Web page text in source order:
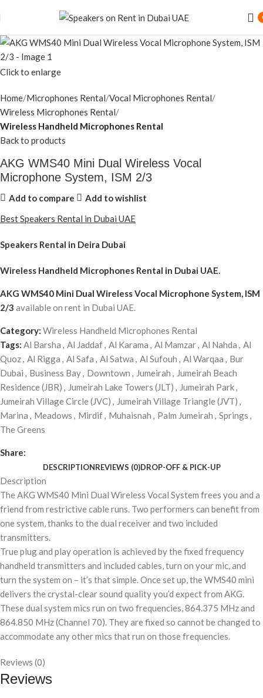
Click to enlarge
Home Microphones Rental Vocal Microphones Rental
Wireless Microphones Rental
Wireless Handheld Microphones Rental
Back to products
AKG WMS40 Mini Dual Wireless Vocal
Microphone System, ISM 2/3
Add to compare
Add to wishlist
Best Speakers Rental in Dubai UAE
Speakers Rental in Deira Dubai
Wireless Handheld Microphones Rental in Dubai UAE.
AKG WMS40 Mini Dual Wireless Vocal Microphone System, ISM
2/3 available on rent in Dubai UAE.
Category: Wireless Handheld Microphones Rental
Tags: Al Barsha , Al Jaddaf, Al Karama , Al Mamzar, Al Nahda , Al
Quoz, Al Rigga , Al Safa , Al Satwa , Al Sufouh , Al Warqaa , Bur
Dubai , Business Bay, Downtown , Jumeirah , Jumeirah Beach
Residence (JBR) , Jumeirah Lake Towers (JLT) , Jumeirah Park,
Jumeirah Village Circle (JVC) , Jumeirah Village Triangle (JVT) ,
Marina , Meadows , Mirdif, Muhaisnah , Palm Jumeirah , Springs ,
The Greens
Share:
DESCRIPTIONREVIEWS (0)DROP-OFF & PICK-UP
Description
The AKG WMS40 Mini Dual Wireless Vocal System frees you and a
friend from restrictive cable runs. Two performers can benefit from
one system, thanks to the dual receiver and two included
transmitters.
True plug and play operation is achieved by the fixed frequency
handheld transmitters and included cables, turn on your mic, and
turn the system on – it’s that simple. Once set up, the WMS40 mini
delivers the crystal-clear sound quality you’d expect from AKG.
These dual system mics run on two frequencies, 864.375 MHz and
864.850 MHz (Channel 70). They are fixed so cannot be changed to
accommodate any other mics that run on those frequencies.
Reviews (0)
Reviews